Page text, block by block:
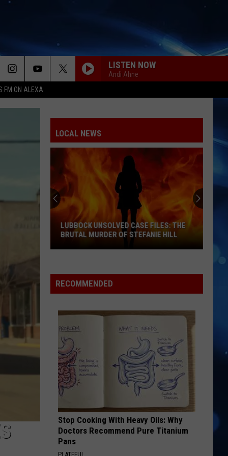
FM ON ALEXA
LISTEN NOW
Andi Ahne
LOCAL NEWS
Unsolved
Case
The
Brutal
Murder
of
Stefanie
Hill
LUBBOCK UNSOLVED CASE FILES: THE
BRUTAL MURDER OF STEFANIE HILL
RECOMMENDED
Stop Cooking With Heavy Oils: Why
Doctors Recommend Pure Titanium
Pans
PLATEFUL